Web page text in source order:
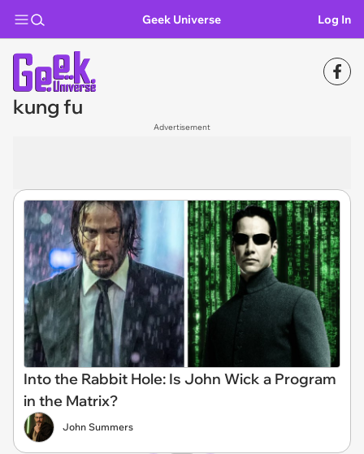
Geek Universe Log In
kung fu
Advertisement
Into the Rabbit Hole: Is John Wick a Program
in the Matrix?
John Summers